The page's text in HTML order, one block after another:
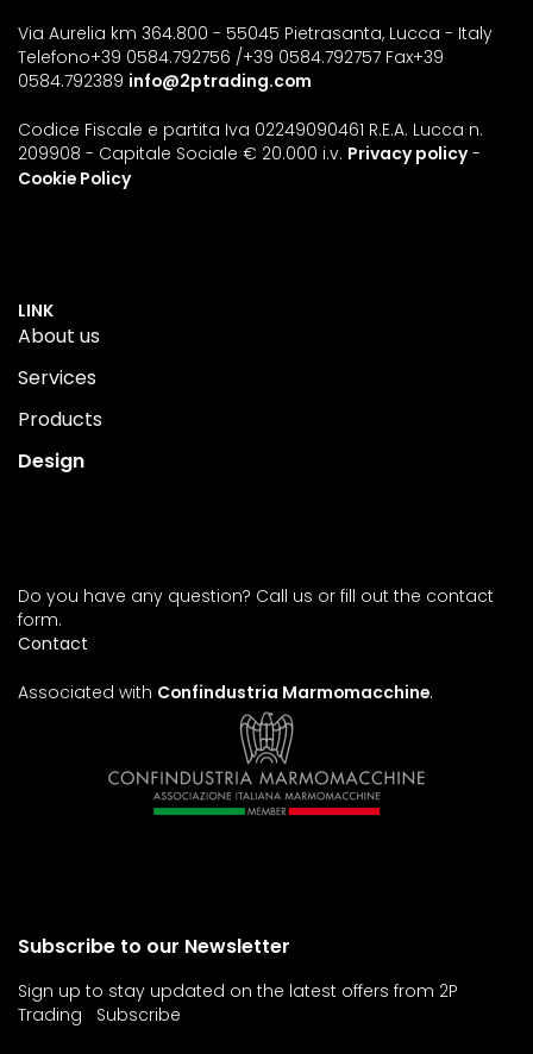
Via Aurelia km 364.800 - 55045 Pietrasanta, Lucca - Italy
Telefono+39 0584.792756 /+39 0584.792757 Fax+39
0584.792389 info@2ptrading.com
Codice Fiscale e partita Iva 02249090461 R.E.A. Lucca n.
209908 - Capitale Sociale € 20.000 i.v. Privacy policy-
Cookie Policy
LINK
About us
Services
Products
Design
Do you have any question? Call us or fill out the contact
form.
Contact
Associated with Confindustria Marmomacchine.
Subscribe to our Newsletter
Sign up to stay updated on the latest offers from 2P
Trading Subscribe